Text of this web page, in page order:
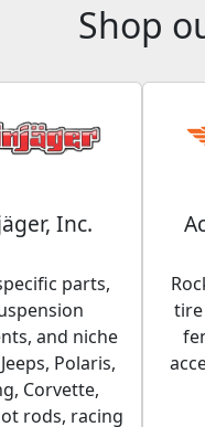
Shop
Inc.
parts,
and niche
Polaris,
Corvette,
rods, racing